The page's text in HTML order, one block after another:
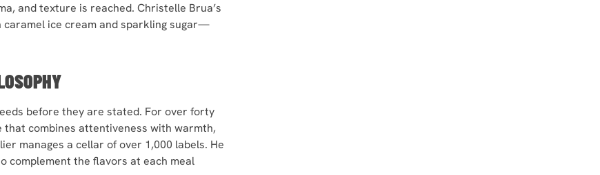
and texture is reached. Christelle Brua’s
ice cream and sparkling sugar—
before they are stated. For over forty
that combines attentiveness with warmth,
manages a cellar of over 1,000 labels. He
complement the flavors at each meal